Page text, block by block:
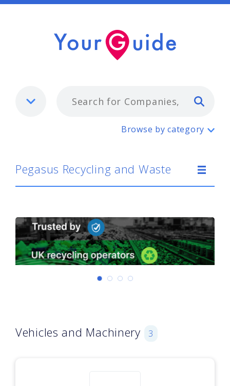
Pegasus Recycling and Waste
Browse by category
Pegasus Recycling and Waste
Vehicles and Machinery 3